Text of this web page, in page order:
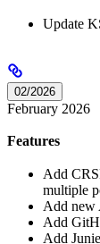
Update
02/2026
February 2026
Features
Add
multiple
Add new
Add
Add